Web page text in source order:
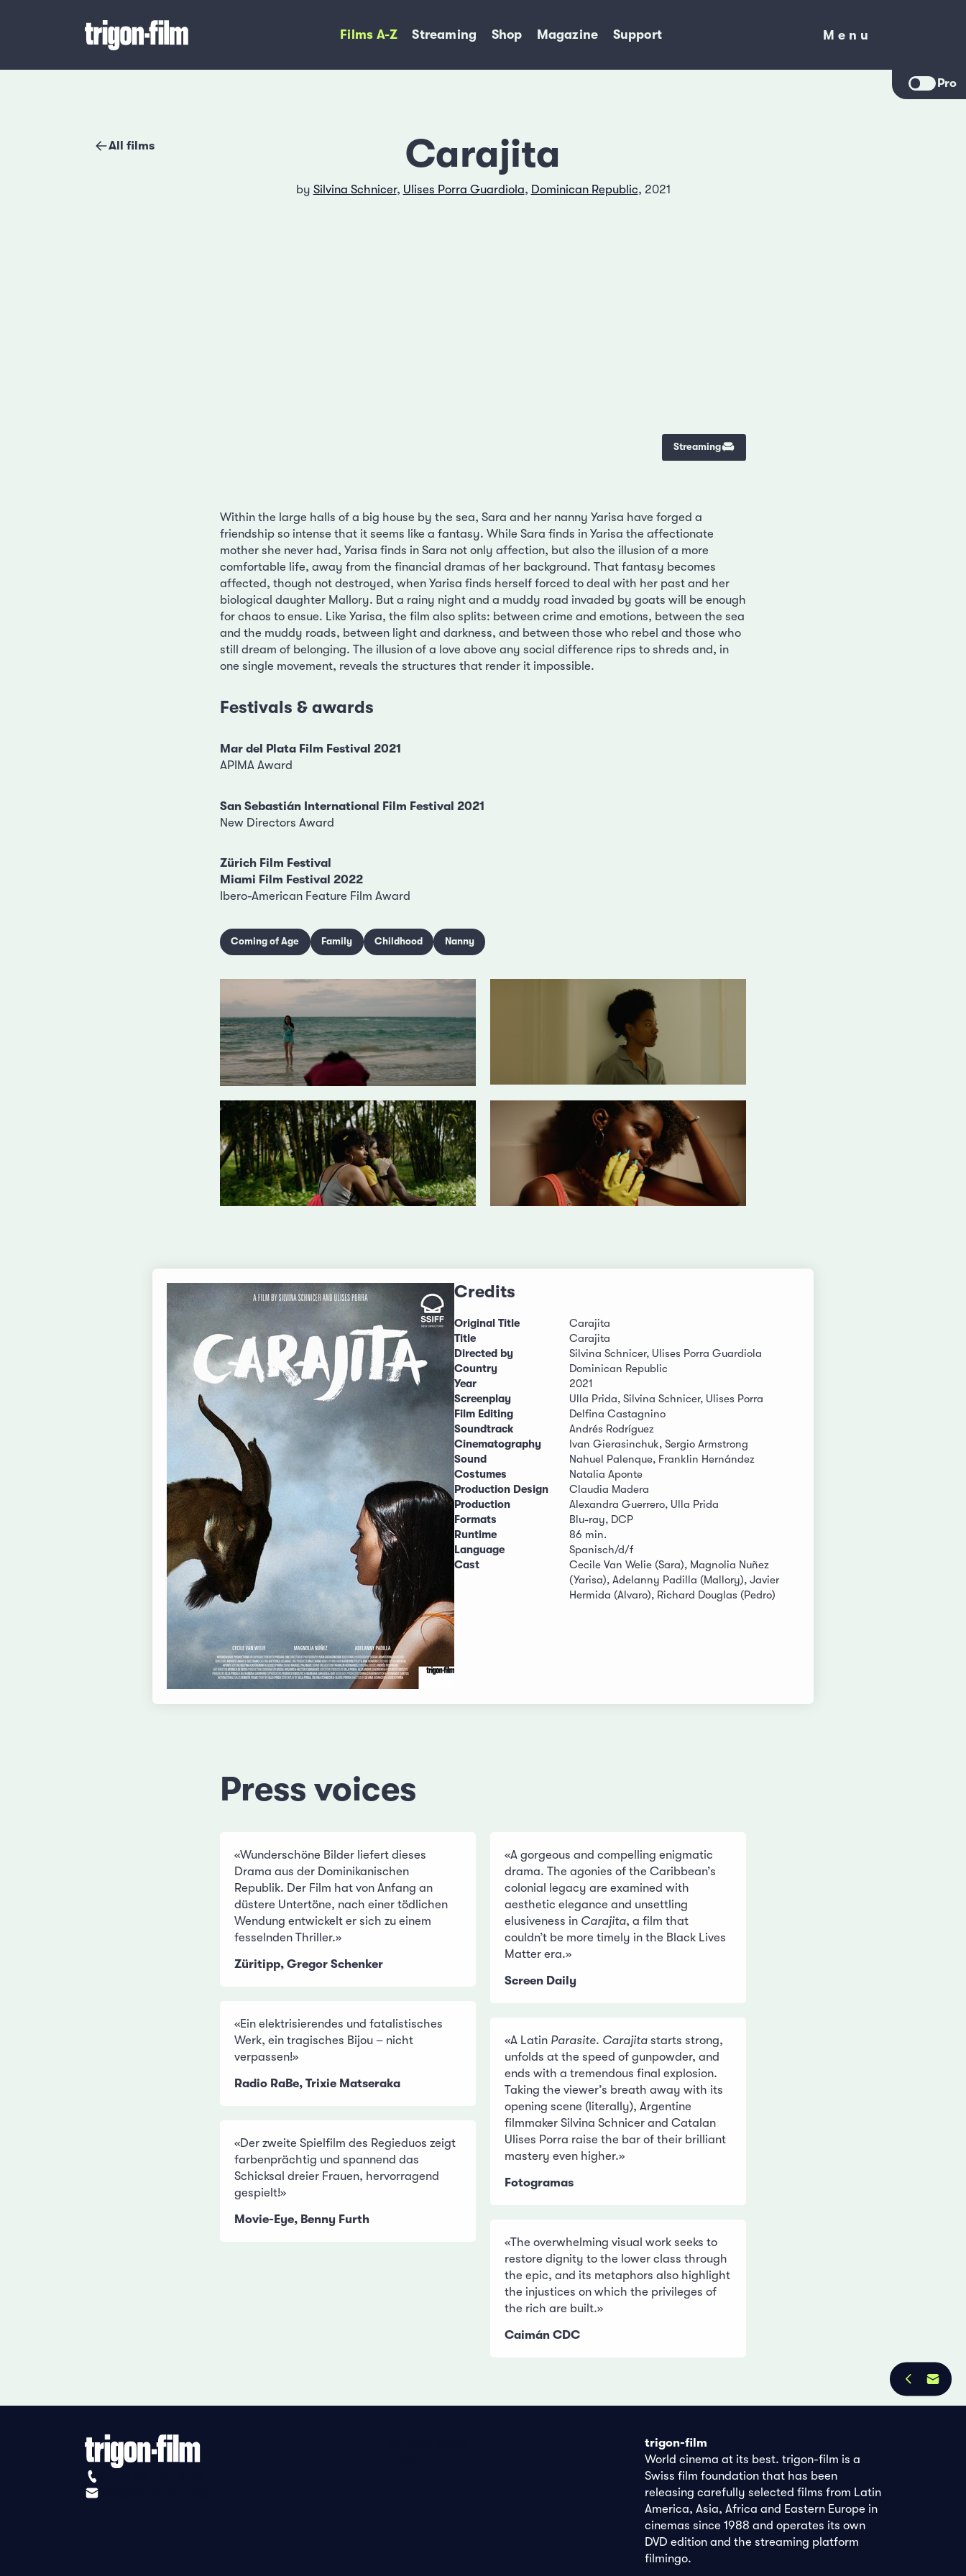
Films A-Z Streaming Shop Magazine Support
Menu
Menu
Pro
All films Carajita
by Silvina Schnicer, Ulises Porra Guardiola, Dominican Republic, 2021
Streaming
Within the large halls of a big house by the sea, Sara and her nanny Yarisa have forged a
friendship so intense that it seems like a fantasy. While Sara finds in Yarisa the affectionate
mother she never had, Yarisa finds in Sara not only affection, but also the illusion of a more
comfortable life, away from the financial dramas of her background. That fantasy becomes
affected, though not destroyed, when Yarisa finds herself forced to deal with her past and her
biological daughter Mallory. But a rainy night and a muddy road invaded by goats will be enough
for chaos to ensue. Like Yarisa, the film also splits: between crime and emotions, between the sea
and the muddy roads, between light and darkness, and between those who rebel and those who
still dream of belonging. The illusion of a love above any social difference rips to shreds and, in
one single movement, reveals the structures that render it impossible.
Festivals & awards
Mar del Plata Film Festival 2021
APIMA Award
San Sebastián International Film Festival 2021
New Directors Award
Zürich Film Festival
Miami Film Festival 2022
Ibero-American Feature Film Award
Coming of Age Family Childhood Nanny
Credits
Original Title
Carajita
Title
Carajita
Directed by
Silvina Schnicer, Ulises Porra Guardiola
Country
Dominican Republic
Year
2021
Screenplay
Ulla Prida, Silvina Schnicer, Ulises Porra
Film Editing
Delfina Castagnino
Soundtrack
Andrés Rodríguez
Cinematography
Ivan Gierasinchuk, Sergio Armstrong
Sound
Nahuel Palenque, Franklin Hernández
Costumes
Natalia Aponte
Production Design
Claudia Madera
Production
Alexandra Guerrero, Ulla Prida
Formats
Blu-ray, DCP
Runtime
86 min.
Language
Spanisch/d/f
Cast
Cecile Van Welie (Sara), Magnolia Nuñez
(Yarisa), Adelanny Padilla (Mallory), Javier
Hermida (Alvaro), Richard Douglas (Pedro)
Press voices
«Wunderschöne Bilder liefert dieses
Drama aus der Dominikanischen
Republik. Der Film hat von Anfang an
düstere Untertöne, nach einer tödlichen
Wendung entwickelt er sich zu einem
fesselnden Thriller.»
Züritipp, Gregor Schenker
«Ein elektrisierendes und fatalistisches
Werk, ein tragisches Bijou – nicht
verpassen!»
Radio RaBe, Trixie Matseraka
«Der zweite Spielfilm des Regieduos zeigt
farbenprächtig und spannend das
Schicksal dreier Frauen, hervorragend
gespielt!»
Movie-Eye, Benny Furth
«A gorgeous and compelling enigmatic
drama. The agonies of the Caribbean’s
colonial legacy are examined with
aesthetic elegance and unsettling
elusiveness in Carajita, a film that
couldn’t be more timely in the Black Lives
Matter era.»
Screen Daily
«A Latin Parasite. Carajita starts strong,
unfolds at the speed of gunpowder, and
ends with a tremendous final explosion.
Taking the viewer’s breath away with its
opening scene (literally), Argentine
filmmaker Silvina Schnicer and Catalan
Ulises Porra raise the bar of their brilliant
mastery even higher.»
Fotogramas
«The overwhelming visual work seeks to
restore dignity to the lower class through
the epic, and its metaphors also highlight
the injustices on which the privileges of
the rich are built.»
Caimán CDC
trigon-film
World cinema at its best. trigon-film is a
Swiss film foundation that has been
releasing carefully selected films from Latin
America, Asia, Africa and Eastern Europe in
cinemas since 1988 and operates its own
DVD edition and the streaming platform
filmingo.